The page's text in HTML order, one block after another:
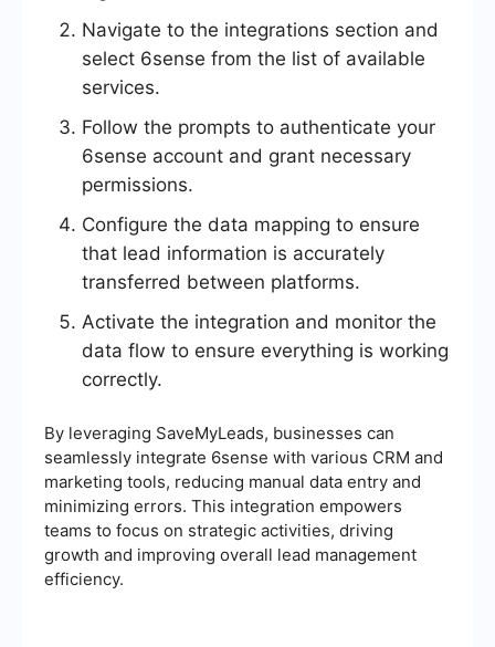
Navigate to the integrations section and
select 6sense from the list of available
services.
Follow the prompts to authenticate your
6sense account and grant necessary
permissions.
Configure the data mapping to ensure
that lead information is accurately
transferred between platforms.
Activate the integration and monitor the
data flow to ensure everything is working
correctly.
By leveraging SaveMyLeads, businesses can
seamlessly integrate 6sense with various CRM and
marketing tools, reducing manual data entry and
minimizing errors. This integration empowers
teams to focus on strategic activities, driving
growth and improving overall lead management
efficiency.